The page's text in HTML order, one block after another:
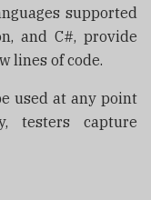
supported
and C#, provide
lines of code.
used at any point
testers capture